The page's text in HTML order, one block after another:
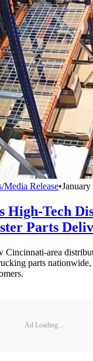
Media Release•
High-Tech
Parts
Cincinnati-area
parts
Ad Loading...